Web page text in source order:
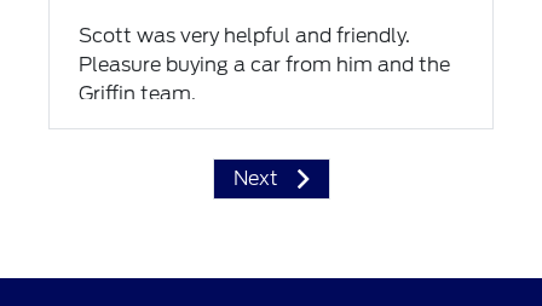
Scott was very helpful and friendly.
Pleasure buying a car from him and the
Griffin team.
Next